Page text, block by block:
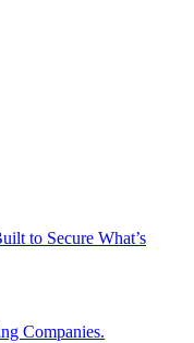
to Secure What’s
Companies.